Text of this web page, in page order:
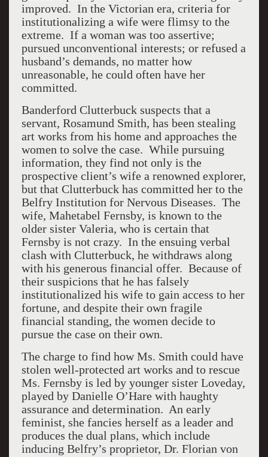
improved. In the Victorian era, criteria for
institutionalizing a wife were flimsy to the
extreme. If a woman was too assertive;
pursued unconventional interests; or refused a
husband’s demands, no matter how
unreasonable, he could often have her
committed.
Banderford Clutterbuck suspects that a
servant, Rosamund Smith, has been stealing
art works from his home and approaches the
women to solve the case. While pursuing
information, they find not only is the
prospective client’s wife a renowned explorer,
but that Clutterbuck has committed her to the
Belfry Institution for Nervous Diseases. The
wife, Mahetabel Fernsby, is known to the
older sister Valeria, who is certain that
Fernsby is not crazy. In the ensuing verbal
clash with Clutterbuck, he withdraws along
with his generous financial offer. Because of
their suspicions that he has falsely
institutionalized his wife to gain access to her
fortune, and despite their own fragile
financial standing, the women decide to
pursue the case on their own.
The charge to find how Ms. Smith could have
stolen well-protected art works and to rescue
Ms. Fernsby is led by younger sister Loveday,
played by Danielle O’Hare with haughty
assurance and determination. An early
feminist, she fancies herself as a leader and
produces the dual plans, which include
inducing Belfry’s proprietor, Dr. Florian von